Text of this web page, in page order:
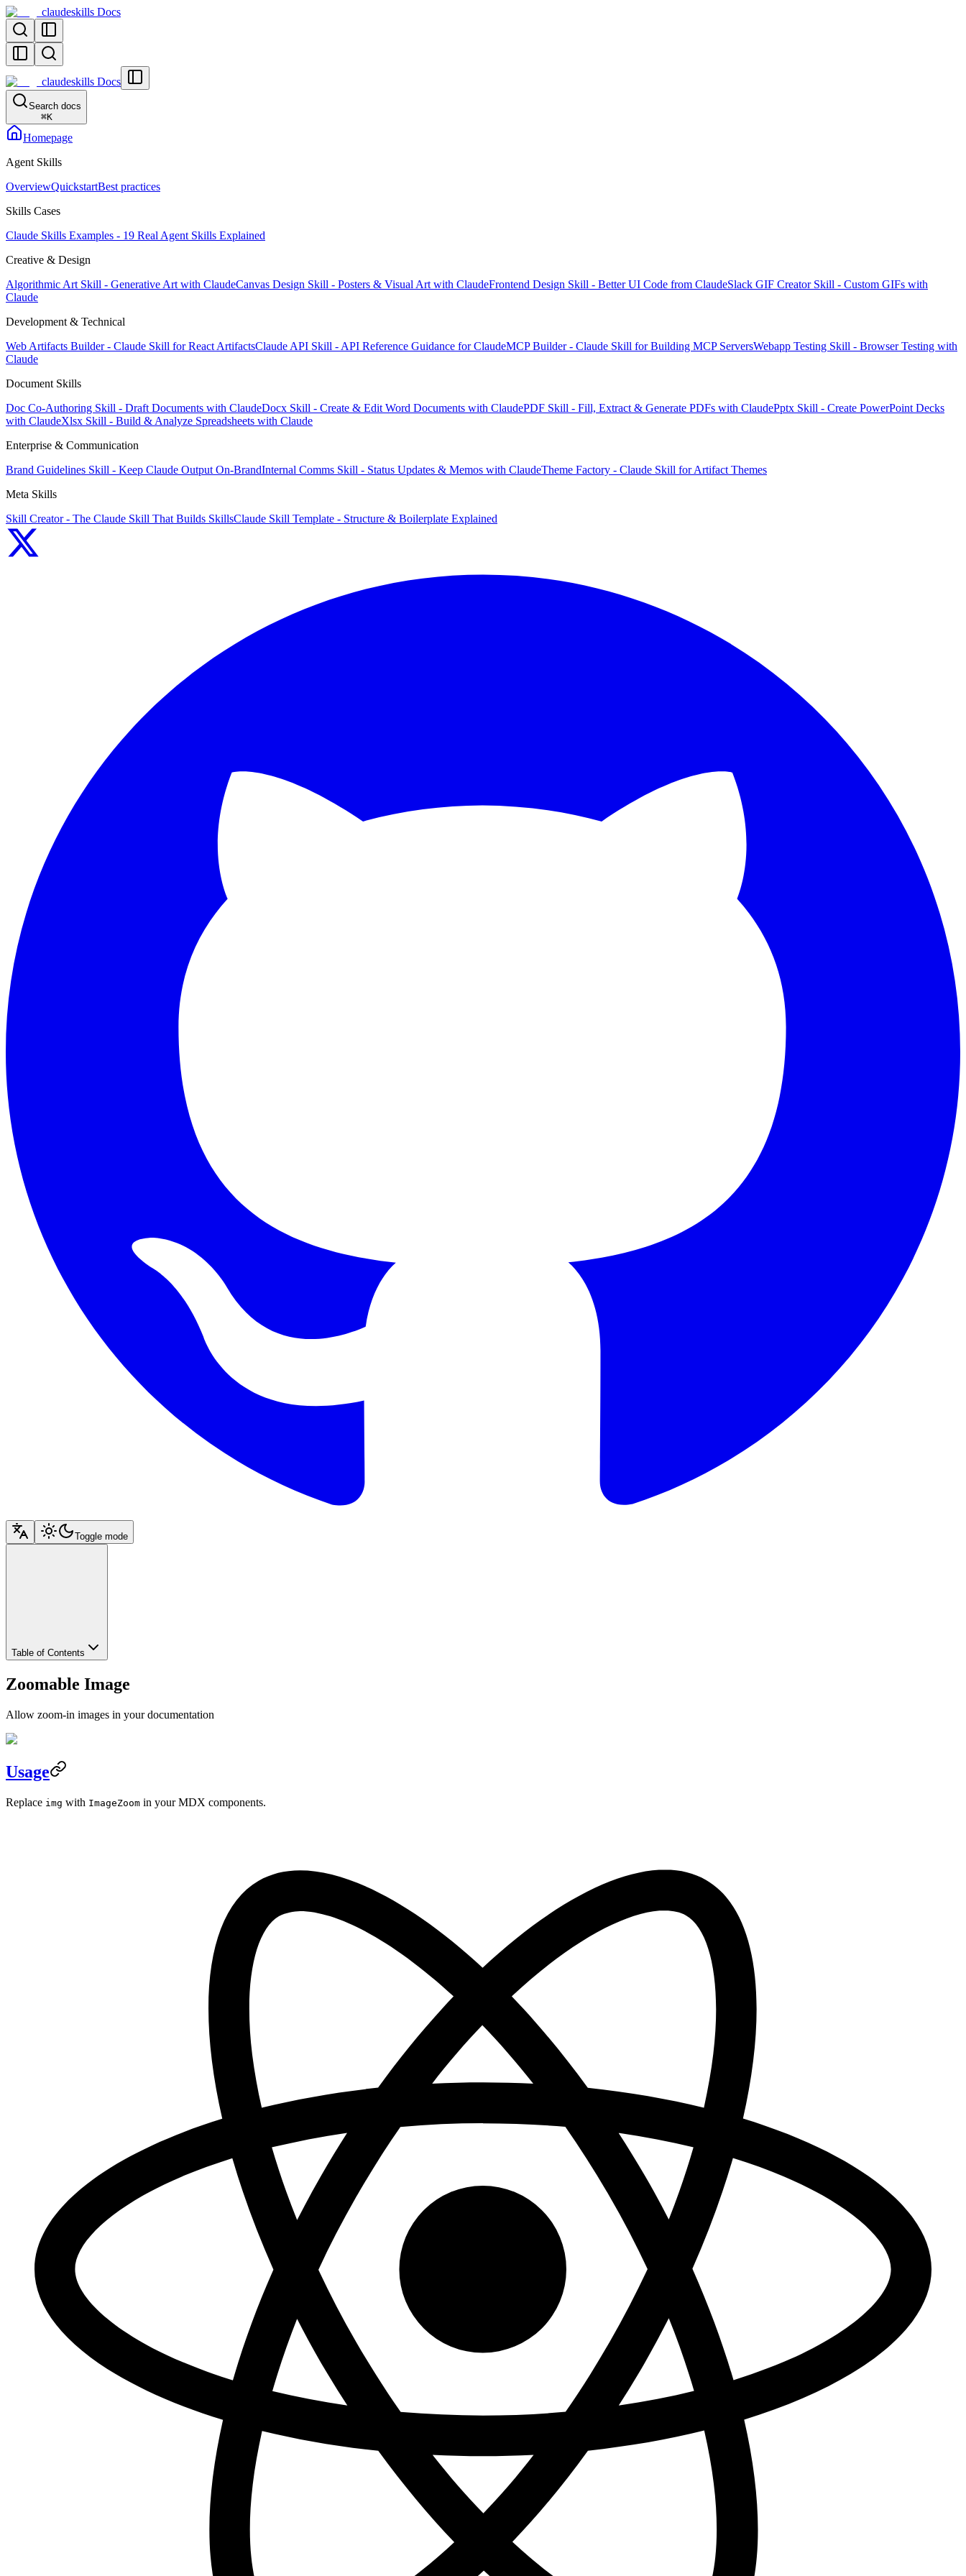
claudeskills Docs
claudeskills Docs
Search docs
⌘K
Homepage
Agent Skills
OverviewQuickstartBest practices
Skills Cases
Claude Skills Examples - 19 Real Agent Skills Explained
Creative & Design
Algorithmic Art Skill - Generative Art with ClaudeCanvas Design Skill - Posters & Visual Art with ClaudeFrontend Design Skill - Better UI Code from ClaudeSlack GIF Creator Skill - Custom GIFs with
Claude
Development & Technical
Web Artifacts Builder - Claude Skill for React ArtifactsClaude API Skill - API Reference Guidance for ClaudeMCP Builder - Claude Skill for Building MCP ServersWebapp Testing Skill - Browser Testing with
Claude
Document Skills
Doc Co-Authoring Skill - Draft Documents with ClaudeDocx Skill - Create & Edit Word Documents with ClaudePDF Skill - Fill, Extract & Generate PDFs with ClaudePptx Skill - Create PowerPoint Decks
with ClaudeXlsx Skill - Build & Analyze Spreadsheets with Claude
Enterprise & Communication
Brand Guidelines Skill - Keep Claude Output On-BrandInternal Comms Skill - Status Updates & Memos with ClaudeTheme Factory - Claude Skill for Artifact Themes
Meta Skills
Skill Creator - The Claude Skill That Builds SkillsClaude Skill Template - Structure & Boilerplate Explained
Toggle mode
Table of Contents
Zoomable Image
Allow zoom-in images in your documentation
Usage
Replace img with ImageZoom in your MDX components.